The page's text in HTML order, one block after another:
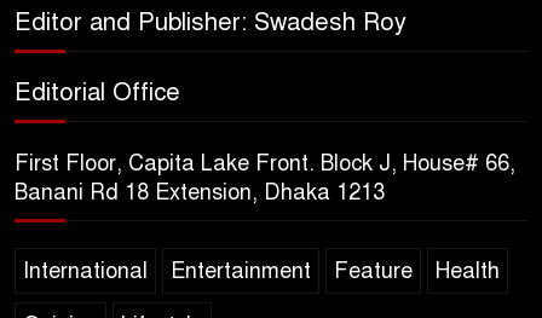
Sheikh Hasina’s Return Any
Celebrated Across
Bangladesh for the 250th
Editor and Publisher: Swadesh Roy
Editorial Office
First Floor, Capita Lake Front. Block J, House# 66,
Banani Rd 18 Extension, Dhaka 1213
International Entertainment Feature Health